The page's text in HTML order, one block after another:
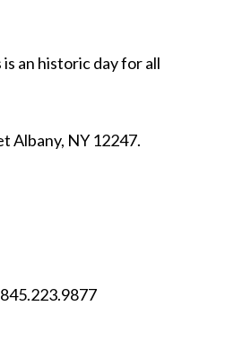
is an historic day for all
Albany, NY 12247.